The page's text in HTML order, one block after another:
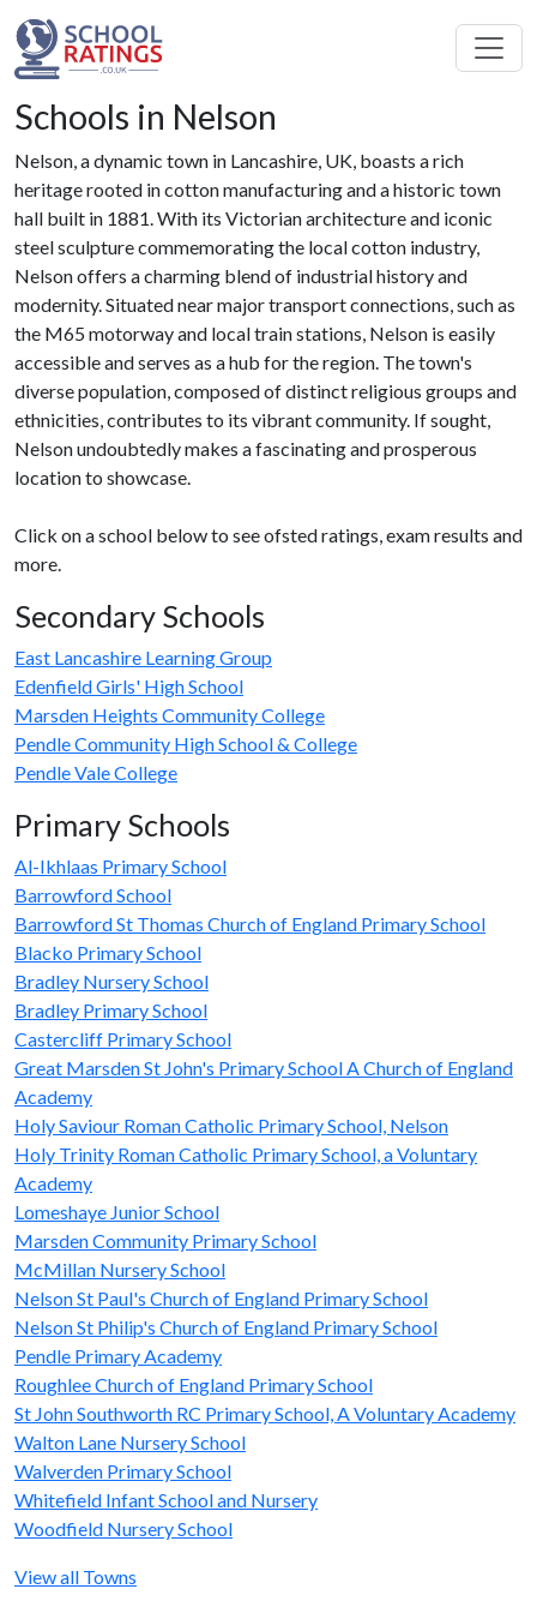
Schools in Nelson
Nelson, a dynamic town in Lancashire, UK, boasts a rich
heritage rooted in cotton manufacturing and a historic town
hall built in 1881. With its Victorian architecture and iconic
steel sculpture commemorating the local cotton industry,
Nelson offers a charming blend of industrial history and
modernity. Situated near major transport connections, such as
the M65 motorway and local train stations, Nelson is easily
accessible and serves as a hub for the region. The town's
diverse population, composed of distinct religious groups and
ethnicities, contributes to its vibrant community. If sought,
Nelson undoubtedly makes a fascinating and prosperous
location to showcase.
Click on a school below to see ofsted ratings, exam results and
more.
Secondary Schools
East Lancashire Learning Group
Edenfield Girls' High School
Marsden Heights Community College
Pendle Community High School & College
Pendle Vale College
Primary Schools
Al-Ikhlaas Primary School
Barrowford School
Barrowford St Thomas Church of England Primary School
Blacko Primary School
Bradley Nursery School
Bradley Primary School
Castercliff Primary School
Great Marsden St John's Primary School A Church of England
Academy
Holy Saviour Roman Catholic Primary School, Nelson
Holy Trinity Roman Catholic Primary School, a Voluntary
Academy
Lomeshaye Junior School
Marsden Community Primary School
McMillan Nursery School
Nelson St Paul's Church of England Primary School
Nelson St Philip's Church of England Primary School
Pendle Primary Academy
Roughlee Church of England Primary School
St John Southworth RC Primary School, A Voluntary Academy
Walton Lane Nursery School
Walverden Primary School
Whitefield Infant School and Nursery
Woodfield Nursery School
View all Towns